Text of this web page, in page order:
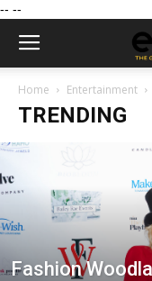
-- --
Home Entertainment
TRENDING
Fashion